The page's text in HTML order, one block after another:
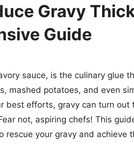
Gravy
Guide
sauce, is the culinary glue
mashed potatoes, and even
best efforts, gravy can turn out
not, aspiring chefs! This
rescue your gravy and achieve